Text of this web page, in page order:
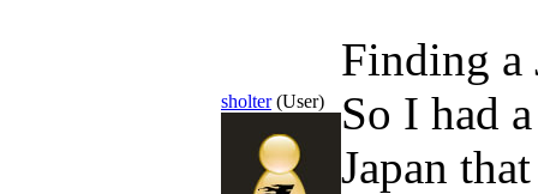
sholter (User)
Finding a
So I had
Japan